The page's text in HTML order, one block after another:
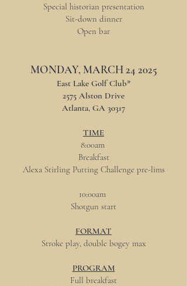
​Special historian presentation
​Sit-down dinner
​Open bar
MONDAY, MARCH 24 2025
East Lake Golf Club*
2575 Alston Drive
Atlanta, GA 30317
TIME
8:00am
Breakfast
Alexa Stirling Putting Challenge pre-lims
10:00am
Shotgun start
FORMAT
Stroke play, double bogey max
PROGRAM
Full breakfast